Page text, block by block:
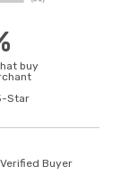
buy
Star
Verified Buyer